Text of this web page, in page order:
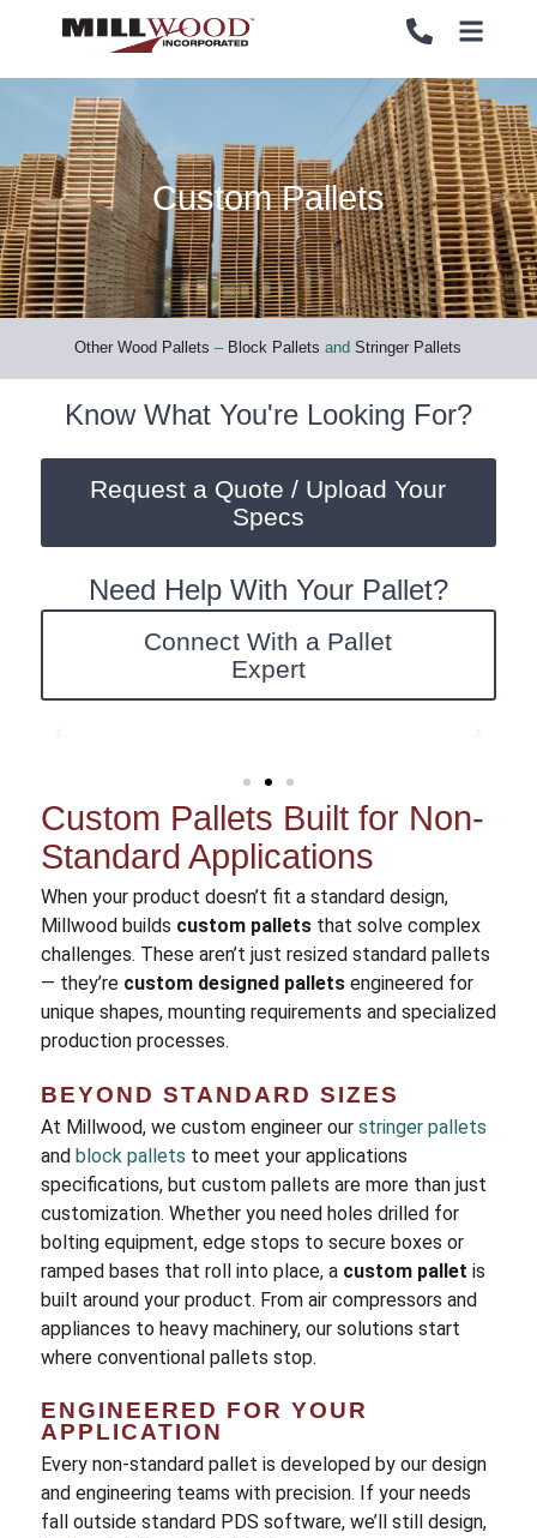
PALLETS
CRATES
END OF LINE PACKAGING SYSTEMS
PALLETS
CRATES
END OF LINE PACKAGING SYSTEMS
Custom Pallets
Other Wood Pallets – Block Pallets andStringer Pallets
Know What You're Looking For?
Request a Quote / Upload Your
Specs
Need Help With Your Pallet?
Connect With a Pallet
Expert
Custom Pallets Built for Non-
Standard Applications
When your product doesn’t fit a standard design,
Millwood builds custom palletsthat solve complex
challenges. These aren’t just resized standard pallets
— they’re custom designed palletsengineered for
unique shapes, mounting requirements and specialized
production processes.
BEYOND STANDARD SIZES
At Millwood, we custom engineer our stringer pallets
and block pallets to meet your applications
specifications, but custom pallets are more than just
customization. Whether you need holes drilled for
bolting equipment, edge stops to secure boxes or
ramped bases that roll into place, a custom pallet is
built around your product. From air compressors and
appliances to heavy machinery, our solutions start
where conventional pallets stop.
ENGINEERED FOR YOUR
APPLICATION
Every non-standard pallet is developed by our design
and engineering teams with precision. If your needs
fall outside standard PDS software, we’ll still design,